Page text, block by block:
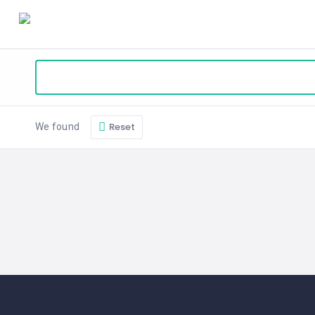
HOME
BLOG
We found Reset